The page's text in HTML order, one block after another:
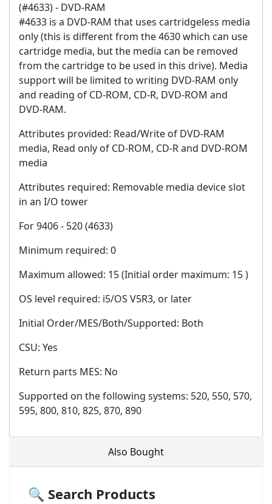
(#4633) - DVD-RAM
#4633 is a DVD-RAM that uses cartridgeless media
only (this is different from the 4630 which can use
cartridge media, but the media can be removed
from the cartridge to be used in this drive). Media
support will be limited to writing DVD-RAM only
and reading of CD-ROM, CD-R, DVD-ROM and
DVD-RAM.
Attributes provided: Read/Write of DVD-RAM
media, Read only of CD-ROM, CD-R and DVD-ROM
media
Attributes required: Removable media device slot
in an I/O tower
For 9406 - 520 (4633)
Minimum required: 0
Maximum allowed: 15 (Initial order maximum: 15 )
OS level required: i5/OS V5R3, or later
Initial Order/MES/Both/Supported: Both
CSU: Yes
Return parts MES: No
Supported on the following systems: 520, 550, 570,
595, 800, 810, 825, 870, 890
Also Bought
🔍 Search Products